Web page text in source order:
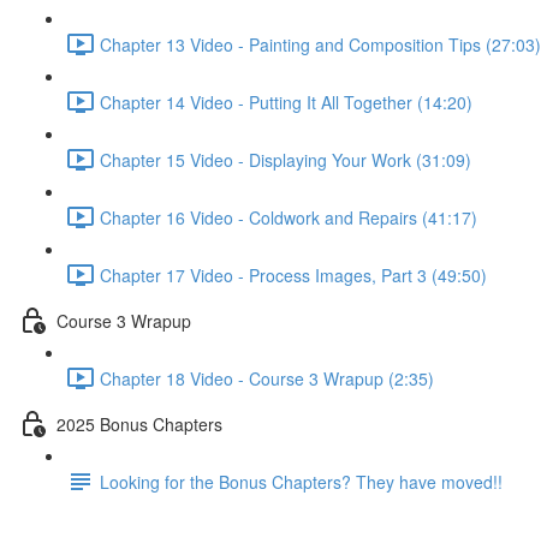
Chapter 13 Video - Painting and Composition Tips (27:03)
Chapter 14 Video - Putting It All Together (14:20)
Chapter 15 Video - Displaying Your Work (31:09)
Chapter 16 Video - Coldwork and Repairs (41:17)
Chapter 17 Video - Process Images, Part 3 (49:50)
Course 3 Wrapup
Chapter 18 Video - Course 3 Wrapup (2:35)
2025 Bonus Chapters
Looking for the Bonus Chapters? They have moved!!